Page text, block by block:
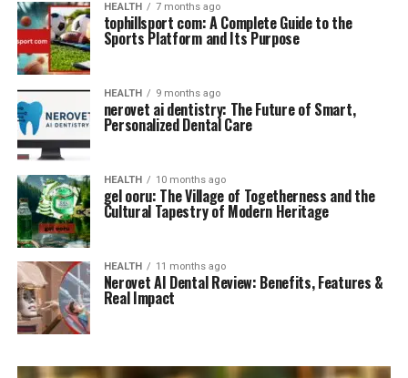
HEALTH 7 months ago
tophillsport com: A Complete Guide to the
Sports Platform and Its Purpose
HEALTH 9 months ago
nerovet ai dentistry: The Future of Smart,
Personalized Dental Care
HEALTH 10 months ago
gel ooru: The Village of Togetherness and the
Cultural Tapestry of Modern Heritage
HEALTH 11 months ago
Nerovet AI Dental Review: Benefits, Features &
Real Impact